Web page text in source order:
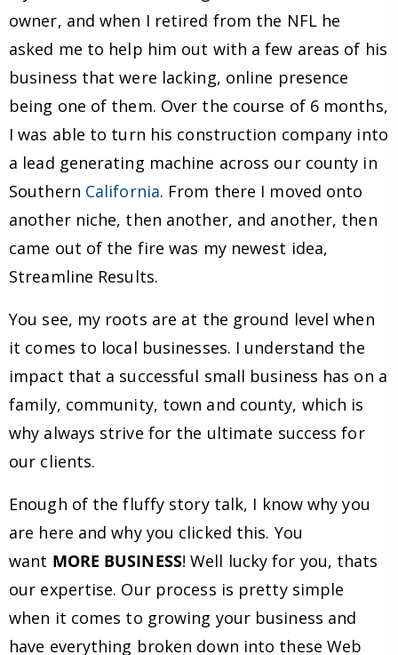
owner, and when I retired from the NFL he
asked me to help him out with a few areas of his
business that were lacking, online presence
being one of them. Over the course of 6 months,
I was able to turn his construction company into
a lead generating machine across our county in
Southern California. From there I moved onto
another niche, then another, and another, then
came out of the fire was my newest idea,
Streamline Results.
You see, my roots are at the ground level when
it comes to local businesses. I understand the
impact that a successful small business has on a
family, community, town and county, which is
why always strive for the ultimate success for
our clients.
Enough of the fluffy story talk, I know why you
are here and why you clicked this. You
want MORE BUSINESS! Well lucky for you, thats
our expertise. Our process is pretty simple
when it comes to growing your business and
have everything broken down into these Web